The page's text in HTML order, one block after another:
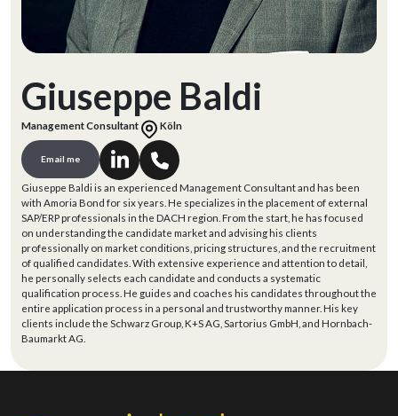
Giuseppe Baldi
Management Consultant Köln
Email me
Giuseppe Baldi is an experienced Management Consultant and has been
with Amoria Bond for six years. He specializes in the placement of external
SAP/ERP professionals in the DACH region. From the start, he has focused
on understanding the candidate market and advising his clients
professionally on market conditions, pricing structures, and the recruitment
of qualified candidates. With extensive experience and attention to detail,
he personally selects each candidate and conducts a systematic
qualification process. He guides and coaches his candidates throughout the
entire application process in a personal and trustworthy manner. His key
clients include the Schwarz Group, K+S AG, Sartorius GmbH, and Hornbach-
Baumarkt AG.